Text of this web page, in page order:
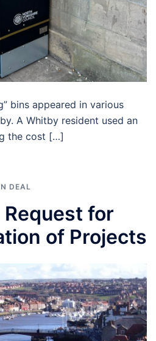
bins appeared in various
A Whitby resident used an
the cost […]
DEAL
Request for
of Projects